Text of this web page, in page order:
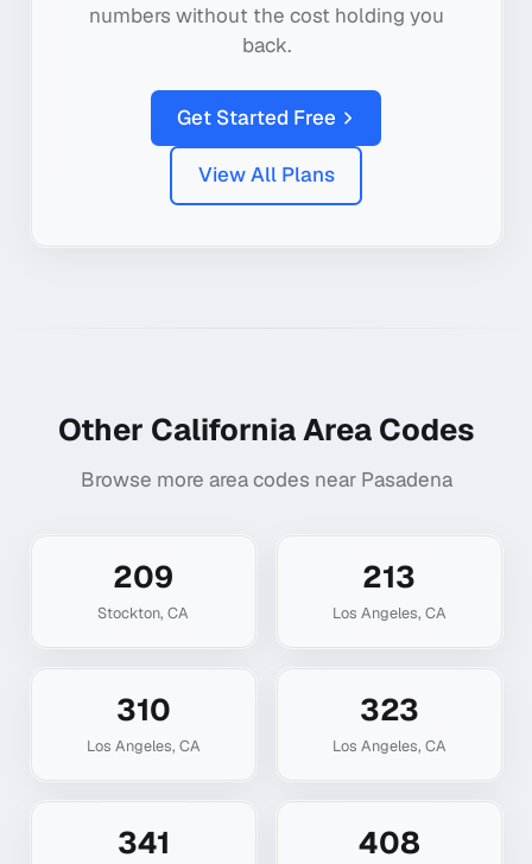
numbers without the cost holding you
back.
Get Started Free
View All Plans
Other CaliforniaArea Codes
Browse more area codes near Pasadena
209
Stockton, CA
213
Los Angeles, CA
310
Los Angeles, CA
323
Los Angeles, CA
341 408